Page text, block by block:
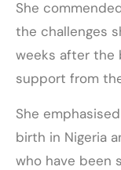
She
the challenges
weeks after the
support from
She
birth in Nigeria
who have been